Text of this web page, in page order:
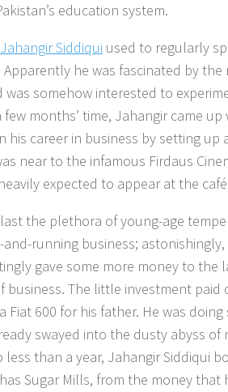
education system.
Jahangir Siddiqui used to regularly
Apparently he was fascinated by
was somehow interested to
months’ time, Jahangir came
his career in business by setting up
near to the infamous Firdaus
expected to appear at the
the plethora of young-age
running business;
gave some more money to the
business. The little investment paid
Fiat 600 for his father. He was
swayed into the dusty abyss of
less than a year, Jahangir Siddiqui
Sugar Mills, from the money